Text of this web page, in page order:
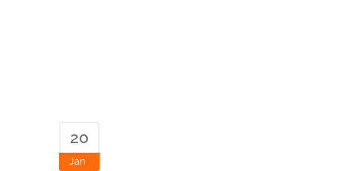
20
Jan